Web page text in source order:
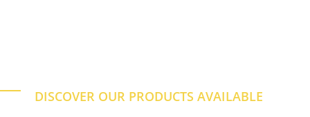
DISCOVER OUR PRODUCTS AVAILABLE